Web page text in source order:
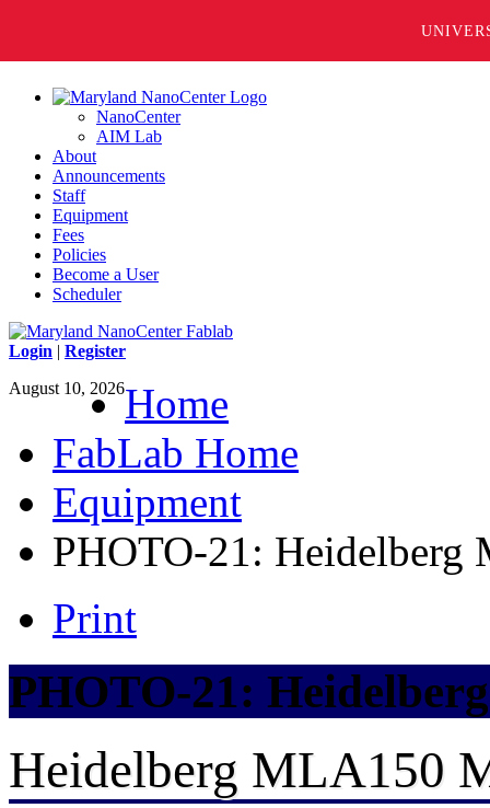
NanoCenter
AIM Lab
About
Announcements
Staff
Equipment
Fees
Policies
Become a User
Scheduler
Login | Register
August 10, 2026Home
FabLab Home
Equipment
PHOTO-21: Heidelberg
Print
PHOTO-21:
Heidelberg MLA150